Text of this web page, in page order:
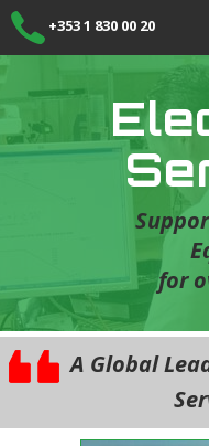
+353 1 830 00 20
for
A Global